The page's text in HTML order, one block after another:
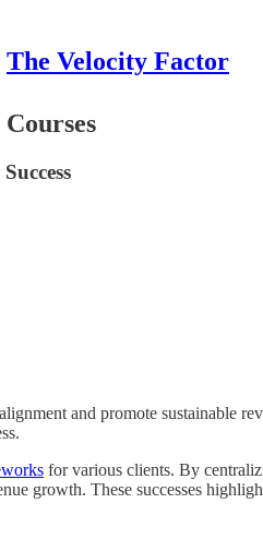
The Velocity Factor
and promote sustainable
for various clients. By
growth. These successes